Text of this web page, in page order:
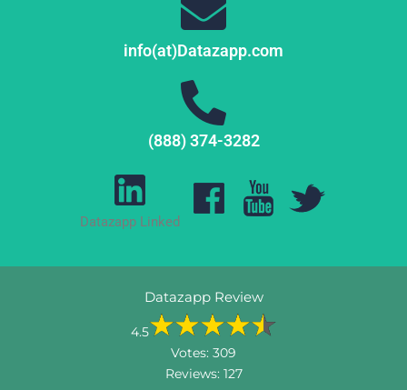
info(at)Datazapp.com
(888) 374-3282
Datazapp Linked
Datazapp Review
4.5
Votes: 309
Reviews: 127